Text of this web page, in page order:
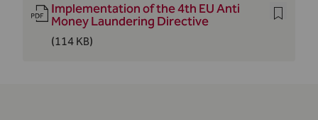
Implementation of the 4th EU Anti
Money Laundering Directive
(114 KB)